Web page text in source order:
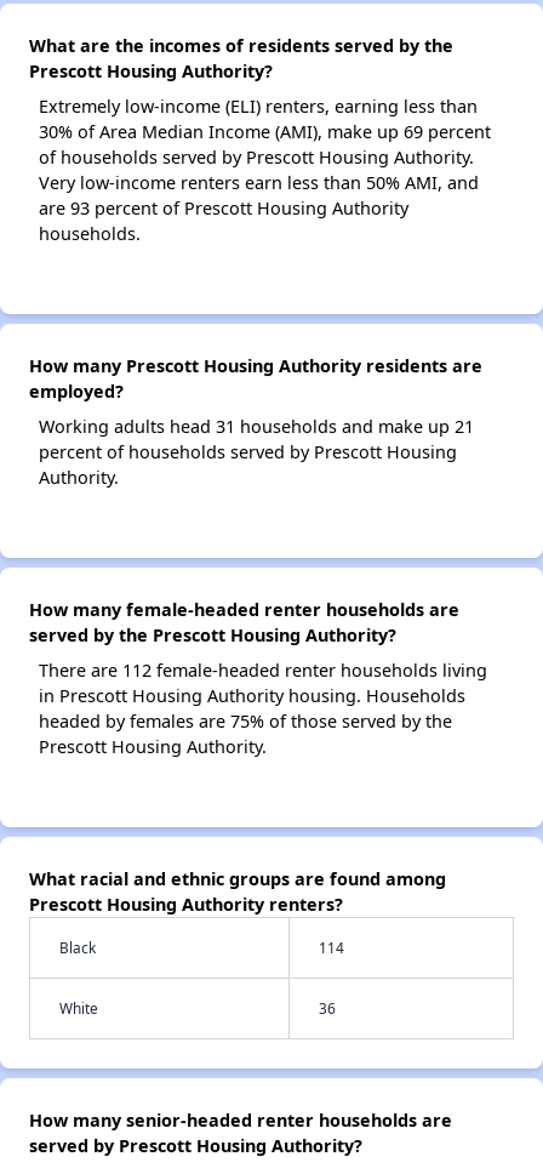
What are the incomes of residents served by the
Prescott Housing Authority?
Extremely low-income (ELI) renters, earning less than
30% of Area Median Income (AMI), make up 69 percent
of households served by Prescott Housing Authority.
Very low-income renters earn less than 50% AMI, and
are 93 percent of Prescott Housing Authority
households.
How many Prescott Housing Authority residents are
employed?
Working adults head 31 households and make up 21
percent of households served by Prescott Housing
Authority.
How many female-headed renter households are
served by the Prescott Housing Authority?
There are 112 female-headed renter households living
in Prescott Housing Authority housing. Households
headed by females are 75% of those served by the
Prescott Housing Authority.
What racial and ethnic groups are found among
Prescott Housing Authority renters?
Black 114
White 36
How many senior-headed renter households are
served by Prescott Housing Authority?